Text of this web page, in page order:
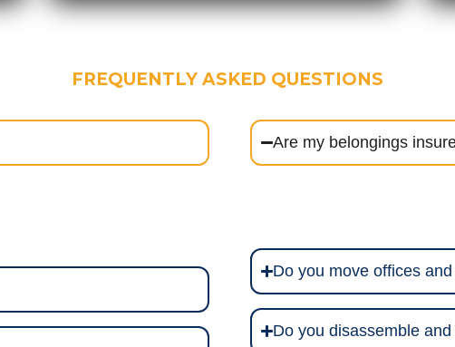
FREQUENTLY ASKED QUESTIONS
Are my belongings
Do you move offices
Do you disassemble